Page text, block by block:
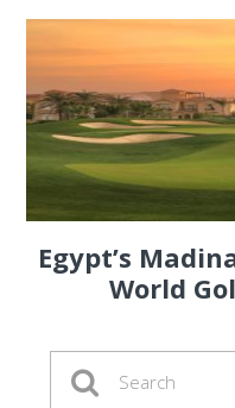
Egypt’s
World